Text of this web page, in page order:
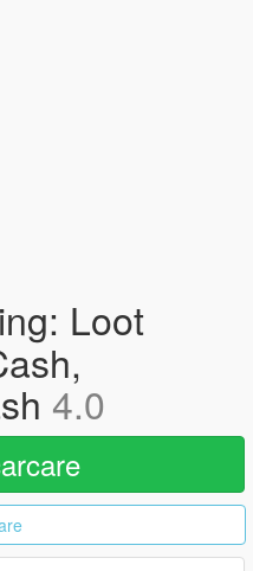
Loot
4.0